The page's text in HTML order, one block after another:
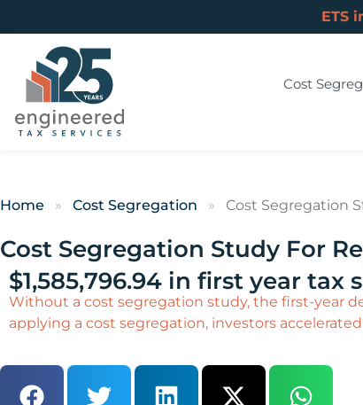
ETS
Cost
Home » Cost Segregation » Cost Segregation
Cost Segregation Study For
$1,585,796.94 in first year tax
Without a cost segregation study, the first-year
applying a cost segregation, investors